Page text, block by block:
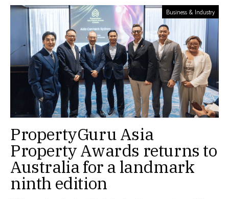
Business & Industry
PropertyGuru Asia
Property Awards returns to
Australia for a landmark
ninth edition